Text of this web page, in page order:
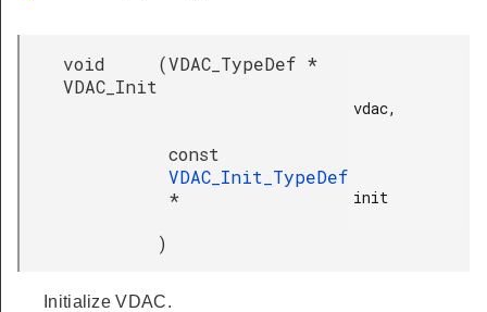
void
VDAC_Init
(VDAC_TypeDef *
vdac,
const
VDAC_Init_TypeDef
*
init
)
Initialize VDAC.